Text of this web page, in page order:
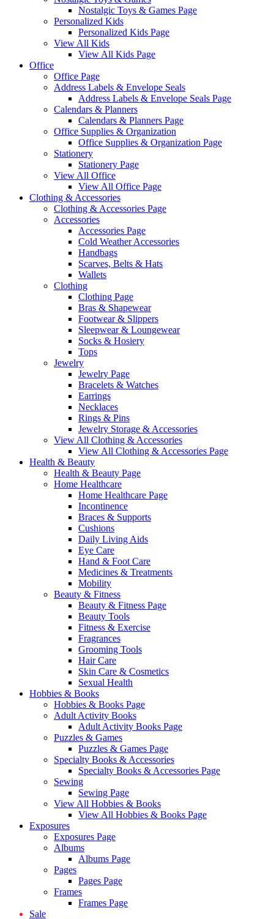
Nostalgic Toys & Games Page
Personalized Kids
Personalized Kids Page
View All Kids
View All Kids Page
Office
Office Page
Address Labels & Envelope Seals
Address Labels & Envelope Seals Page
Calendars & Planners
Calendars & Planners Page
Office Supplies & Organization
Office Supplies & Organization Page
Stationery
Stationery Page
View All Office
View All Office Page
Clothing & Accessories
Clothing & Accessories Page
Accessories
Accessories Page
Cold Weather Accessories
Handbags
Scarves, Belts & Hats
Wallets
Clothing
Clothing Page
Bras & Shapewear
Footwear & Slippers
Sleepwear & Loungewear
Socks & Hosiery
Tops
Jewelry
Jewelry Page
Bracelets & Watches
Earrings
Necklaces
Rings & Pins
Jewelry Storage & Accessories
View All Clothing & Accessories
View All Clothing & Accessories Page
Health & Beauty
Health & Beauty Page
Home Healthcare
Home Healthcare Page
Incontinence
Braces & Supports
Cushions
Daily Living Aids
Eye Care
Hand & Foot Care
Medicines & Treatments
Mobility
Beauty & Fitness
Beauty & Fitness Page
Beauty Tools
Fitness & Exercise
Fragrances
Grooming Tools
Hair Care
Skin Care & Cosmetics
Sexual Health
Hobbies & Books
Hobbies & Books Page
Adult Activity Books
Adult Activity Books Page
Puzzles & Games
Puzzles & Games Page
Specialty Books & Accessories
Specialty Books & Accessories Page
Sewing
Sewing Page
View All Hobbies & Books
View All Hobbies & Books Page
Exposures
Exposures Page
Albums
Albums Page
Pages
Pages Page
Frames
Frames Page
Sale